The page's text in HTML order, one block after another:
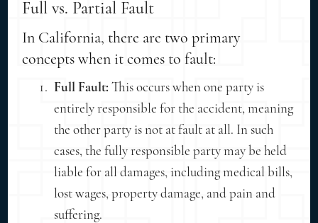
Full vs. Partial Fault
In California, there are two primary
concepts when it comes to fault:
Full Fault: This occurs when one party is
entirely responsible for the accident, meaning
the other party is not at fault at all. In such
cases, the fully responsible party may be held
liable for all damages, including medical bills,
lost wages, property damage, and pain and
suffering.